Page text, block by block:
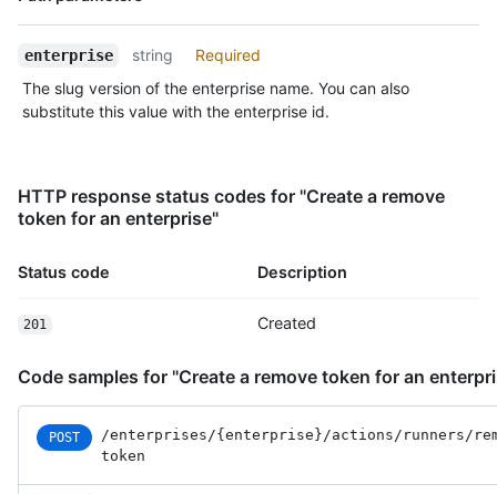
enterprise string
Required
The slug version of the enterprise name. You can also
substitute this value with the enterprise id.
HTTP response status codes for "Create a remove
token for an enterprise"
Status code Description
201 Created
Code samples for "Create a remove token for an
POST /enterprises /{enterprise} /actions /runners /
token